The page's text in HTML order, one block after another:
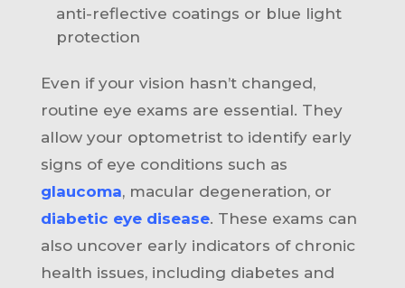
anti-reflective coatings or blue light
protection
Even if your vision hasn’t changed,
routine eye exams are essential. They
allow your optometrist to identify early
signs of eye conditions such as
glaucoma, macular degeneration, or
diabetic eye disease. These exams can
also uncover early indicators of chronic
health issues, including diabetes and